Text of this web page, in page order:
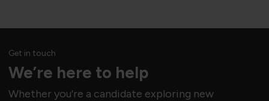
Get in touch
We’re here to help
Whether you're a candidate exploring new